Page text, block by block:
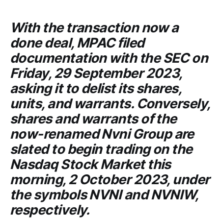
With the transaction now a
done deal,MPACfiled
documentation with theSECon
Friday, 29 September 2023,
asking it to delist its shares,
units, and warrants. Conversely,
shares and warrants of the
now-renamedNvni Groupare
slated to begin trading on the
Nasdaq Stock Marketthis
morning, 2 October 2023, under
the symbols NVNI and NVNIW,
respectively.